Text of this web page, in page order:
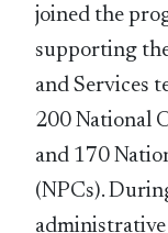
joined the
supporting
and Services
200 National
and 170
(NPCs).
administrative